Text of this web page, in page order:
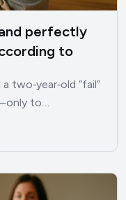
perfectly
to
two‑year‑old “fail”
to…